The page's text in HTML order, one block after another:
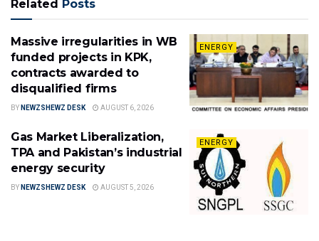
Related Posts
ENERGY
Massive irregularities in WB
funded projects in KPK,
contracts awarded to
disqualified firms
BY NEWZSHEWZ DESK AUGUST 6, 2026
ENERGY
Gas Market Liberalization,
TPA and Pakistan’s industrial
energy security
BY NEWZSHEWZ DESK AUGUST 5, 2026